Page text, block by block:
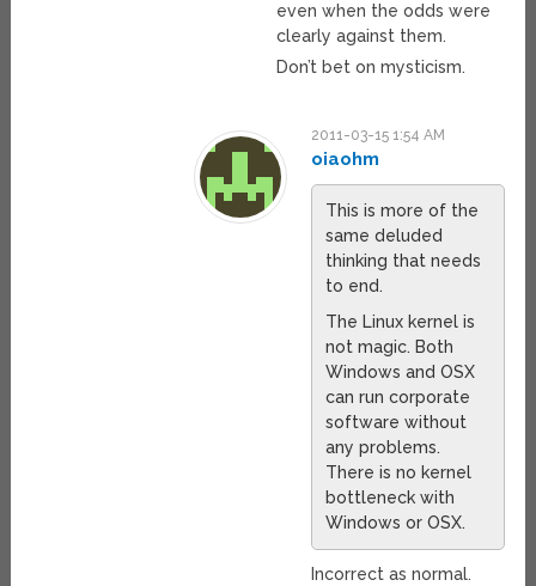
even when the odds were
clearly against them.
Don’t bet on mysticism.
2011-03-15 1:54 AM
oiaohm
This is more of the
same deluded
thinking that needs
to end.
The Linux kernel is
not magic. Both
Windows and OSX
can run corporate
software without
any problems.
There is no kernel
bottleneck with
Windows or OSX.
Incorrect as normal.